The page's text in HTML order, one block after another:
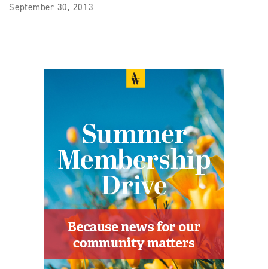
September 30, 2013